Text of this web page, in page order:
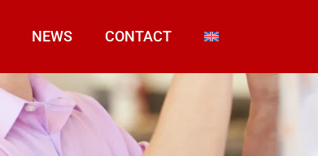
NEWS CONTACT